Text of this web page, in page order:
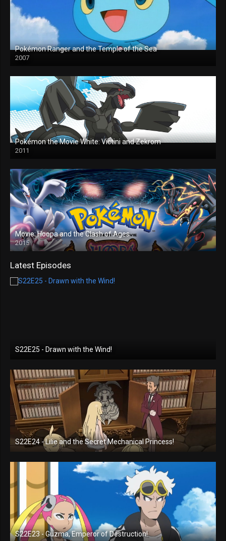
Pokémon Ranger and the Temple of the Sea
2007
Pokémon the Movie White: Victini and Zekrom
2011
Movie: Hoopa and the Clash of Ages
2015
Latest Episodes
S22E25 - Drawn with the Wind!
S22E24 - Lilie and the Secret Mechanical Princess!
S22E23 - Guzma, Emperor of Destruction!